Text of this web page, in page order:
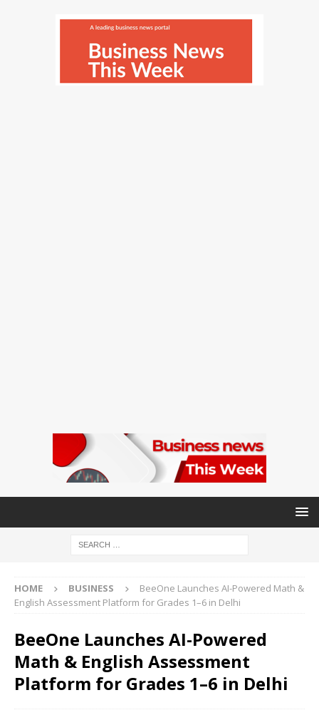
HOME BUSINESS
BeeOne Launches AI-Powered Math &
English Assessment Platform for Grades 1–6 in Delhi
BeeOne Launches AI-Powered
Math & English Assessment
Platform for Grades 1–6 in Delhi